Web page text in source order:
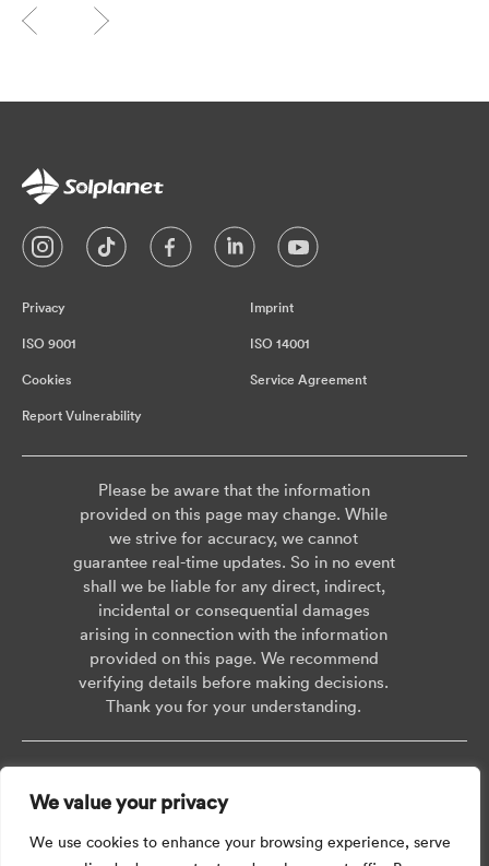
We value your privacy
We use cookies to enhance your browsing experience, serve
Privacy Imprint
ISO 9001 ISO 14001
Cookies Service Agreement
Report Vulnerability
Please be aware that the information
provided on this page may change. While
we strive for accuracy, we cannot
guarantee real-time updates. So in no event
shall we be liable for any direct, indirect,
incidental or consequential damages
arising in connection with the information
provided on this page. We recommend
verifying details before making decisions.
Thank you for your understanding.
Room 903-905, No. 18, Alley 600, Nanchezhan Road, Huangpu District,